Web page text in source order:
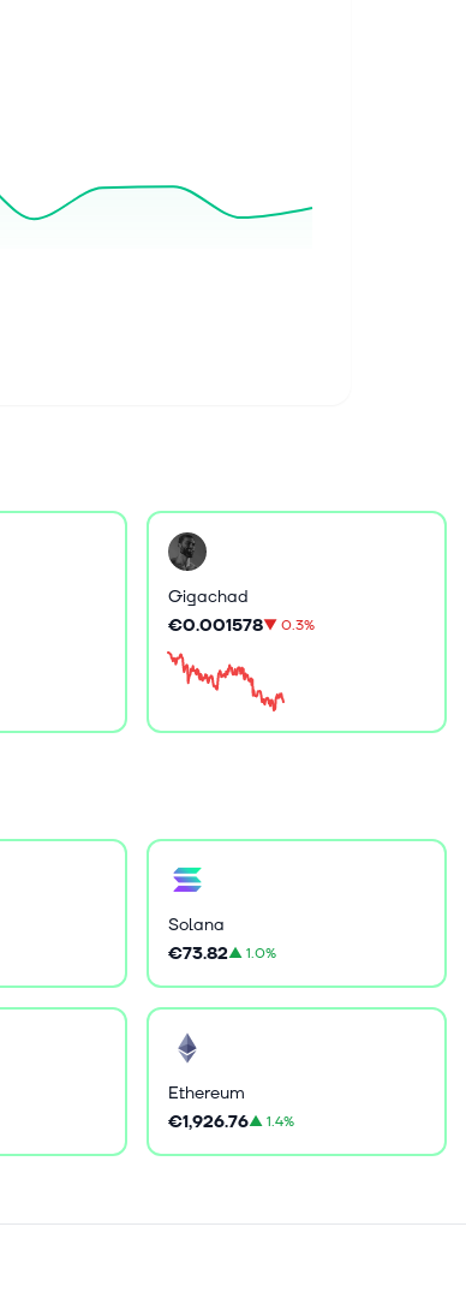
Gigachad
€0.001578▼0.3%
Solana
€73.82▲1.0%
Ethereum
€1,926.76▲1.4%